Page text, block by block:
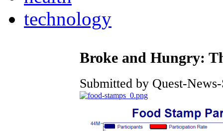
technology
Broke and Hungry:
Submitted by Quest-